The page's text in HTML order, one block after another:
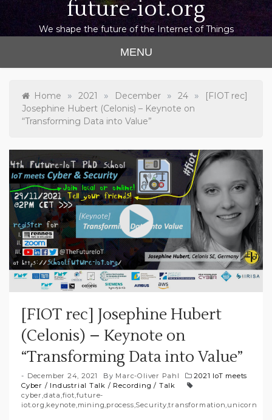
future-iot.org
We shape the future of the Internet of Things
MENU
Home » 2021 » December » 24 »
[FIOT rec]
Josephine Hubert (Celonis) – Keynote on
“Transforming Data into Value”
[FIOT rec] Josephine Hubert
(Celonis) – Keynote on
“Transforming Data into Value”
December 24, 2021 By Marc-Oliver Pahl
2021 IoT meets
Cyber / Industrial Talk / Recording / Talk
cyber,data,fiot,future-
iot.org,keynote,mining,process,Security,transformation,unicorn